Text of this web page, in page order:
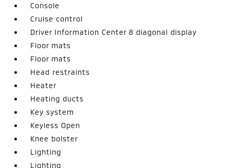
Console
Cruise control
Driver Information Center 8 diagonal display
Floor mats
Floor mats
Head restraints
Heater
Heating ducts
Key system
Keyless Open
Knee bolster
Lighting
Lighting